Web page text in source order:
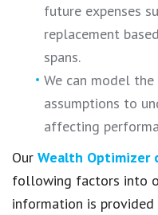
future expenses
replacement
spans.
We can model
assumptions to
affecting
Our Wealth Optimizer
following factors into
information is provided